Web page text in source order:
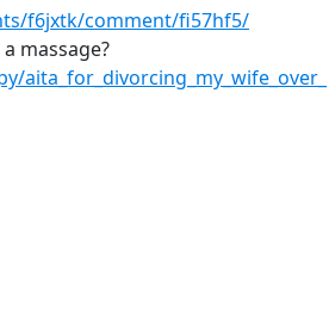
f6jxtk/comment/fi57hf5/
massage?